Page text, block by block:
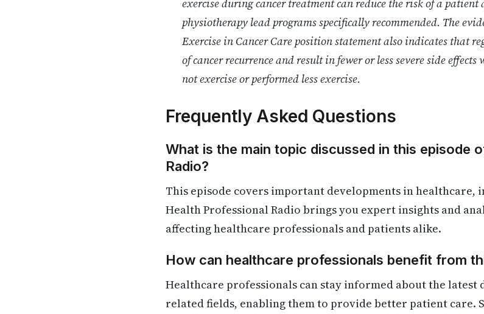
exercise during cancer treatment can reduce the risk of a
physiotherapy lead programs specifically recommended. The
Exercise in Cancer Care position statement also indicates that
of cancer recurrence and result in fewer or less severe side
not exercise or performed less exercise.
Frequently Asked Questions
What is the main topic discussed in this episode
Radio?
This episode covers important developments in healthcare,
Health Professional Radio brings you expert insights and
affecting healthcare professionals and patients alike.
How can healthcare professionals benefit from
Healthcare professionals can stay informed about the latest
related fields, enabling them to provide better patient care.